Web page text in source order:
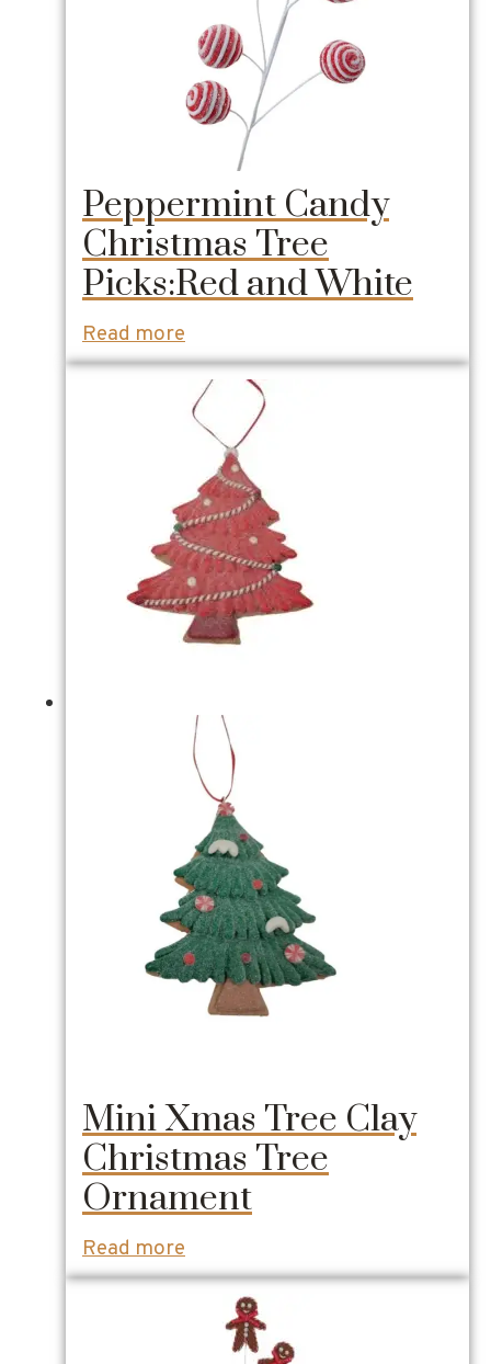
Peppermint Candy
Christmas Tree
Picks:Red and White
Read more
Mini Xmas Tree Clay
Christmas Tree
Ornament
Read more